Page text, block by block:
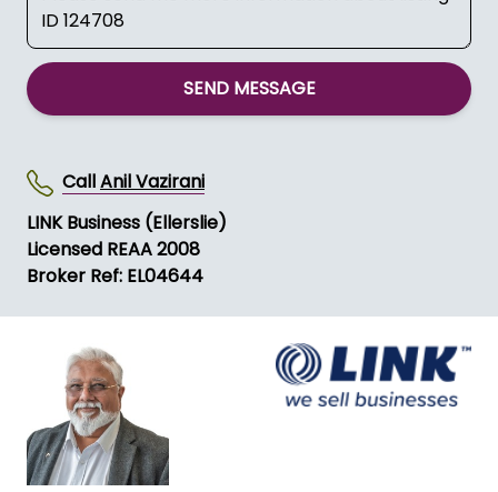
SEND MESSAGE
CallAnil Vazirani
LINK Business (Ellerslie)
Licensed REAA 2008
Broker Ref: EL04644